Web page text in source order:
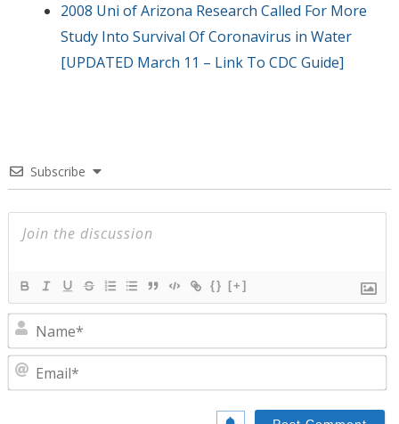
2008 Uni of Arizona Research Called For More
Study Into Survival Of Coronavirus in Water
[UPDATED March 11 – Link To CDC Guide]
Subscribe
{} [+]